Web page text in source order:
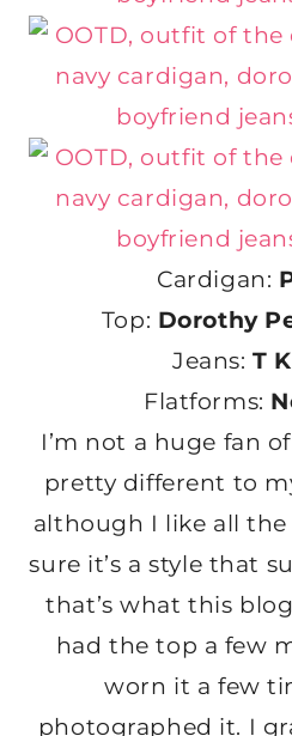
Cardigan:
Top: Dorothy
Jeans:T
Flatforms:
I’m not a huge fan
pretty different to
although I like all the
sure it’s a style that
that’s what this
had the top a few
worn it a few
photographed it. I